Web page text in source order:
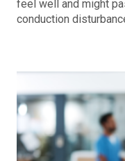
feel well and might
conduction